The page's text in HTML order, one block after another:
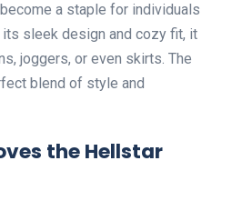
a staple for individuals
sleek design and cozy fit, it
joggers, or even skirts. The
blend of style and
the Hellstar